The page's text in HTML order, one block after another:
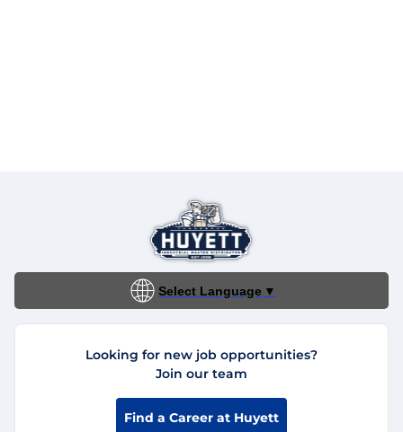
Select Language ▼
Looking for new job opportunities?
Join our team
Find a Career at Huyett